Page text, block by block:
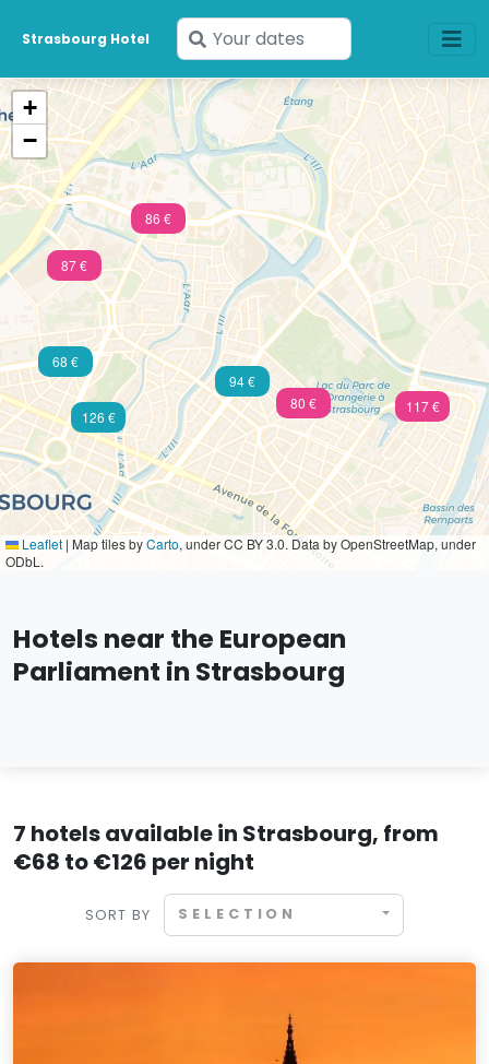
Strasbourg Hotel
Enter
your
dates
86 €
87 €
80 € 117 €
94 €
68 €
126 €
+
−
Leaflet | Map tiles byCarto, under CC BY 3.0. Data by OpenStreetMap, under
ODbL.
Hotels near the European
Parliament in Strasbourg
7 hotels available in Strasbourg, from
€68 to €126 per night
SORT BY SELECTION